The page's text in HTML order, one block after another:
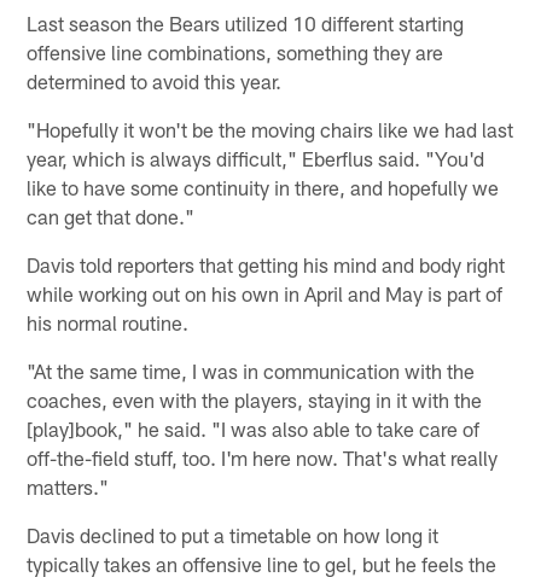
Last season the Bears utilized 10 different starting
offensive line combinations, something they are
determined to avoid this year.
"Hopefully it won't be the moving chairs like we had last
year, which is always difficult," Eberflus said. "You'd
like to have some continuity in there, and hopefully we
can get that done."
Davis told reporters that getting his mind and body right
while working out on his own in April and May is part of
his normal routine.
"At the same time, I was in communication with the
coaches, even with the players, staying in it with the
[play]book," he said. "I was also able to take care of
off-the-field stuff, too. I'm here now. That's what really
matters."
Davis declined to put a timetable on how long it
typically takes an offensive line to gel, but he feels the